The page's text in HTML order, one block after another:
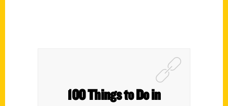
100 Things to Do in